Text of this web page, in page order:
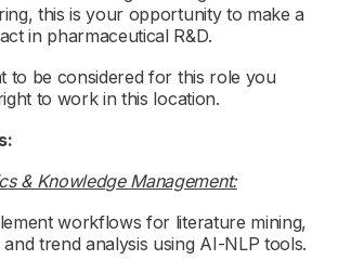
this is your opportunity to make a
in pharmaceutical R&D.
to be considered for this role you
to work in this location.
& Knowledge Management:
workflows for literature mining,
trend analysis using AI-NLP tools.